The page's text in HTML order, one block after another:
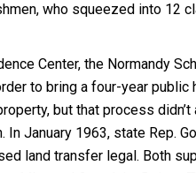
who squeezed into 12
Center, the Normandy
to bring a four-year
but that process
In January 1963, state Rep.
land transfer legal. Both